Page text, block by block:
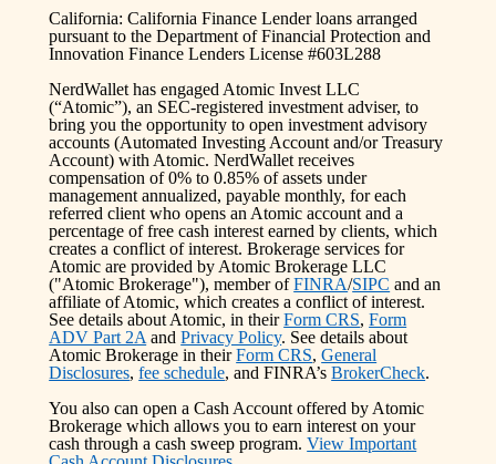
California: California Finance Lender loans arranged
pursuant to the Department of Financial Protection and
Innovation Finance Lenders License #603L288
NerdWallet has engaged Atomic Invest LLC
(“Atomic”), an SEC-registered investment adviser, to
bring you the opportunity to open investment advisory
accounts (Automated Investing Account and/or Treasury
Account) with Atomic. NerdWallet receives
compensation of 0% to 0.85% of assets under
management annualized, payable monthly, for each
referred client who opens an Atomic account and a
percentage of free cash interest earned by clients, which
creates a conflict of interest. Brokerage services for
Atomic are provided by Atomic Brokerage LLC
("Atomic Brokerage"), member of FINRA/SIPC and an
affiliate of Atomic, which creates a conflict of interest.
See details about Atomic, in their Form CRS, Form
ADV Part 2A and Privacy Policy. See details about
Atomic Brokerage in their Form CRS, General
Disclosures, fee schedule, and FINRA’s BrokerCheck.
You also can open a Cash Account offered by Atomic
Brokerage which allows you to earn interest on your
cash through a cash sweep program. View Important